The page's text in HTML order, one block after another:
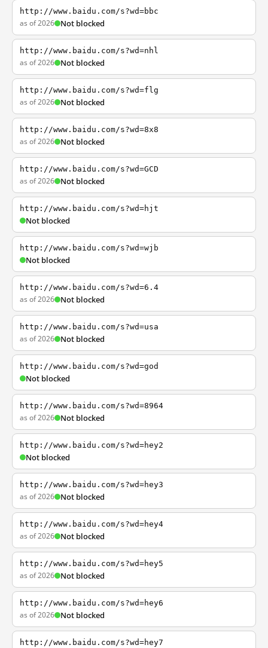
http://www.baidu.com/s?wd=bbc
as of 2026 Not blocked
http://www.baidu.com/s?wd=nhl
as of 2026 Not blocked
http://www.baidu.com/s?wd=flg
as of 2026 Not blocked
http://www.baidu.com/s?wd=8x8
as of 2026 Not blocked
http://www.baidu.com/s?wd=GCD
as of 2026 Not blocked
http://www.baidu.com/s?wd=hjt
Not blocked
http://www.baidu.com/s?wd=wjb
Not blocked
http://www.baidu.com/s?wd=6.4
as of 2026 Not blocked
http://www.baidu.com/s?wd=usa
as of 2026 Not blocked
http://www.baidu.com/s?wd=god
Not blocked
http://www.baidu.com/s?wd=8964
as of 2026 Not blocked
http://www.baidu.com/s?wd=hey2
Not blocked
http://www.baidu.com/s?wd=hey3
as of 2026 Not blocked
http://www.baidu.com/s?wd=hey4
as of 2026 Not blocked
http://www.baidu.com/s?wd=hey5
as of 2026 Not blocked
http://www.baidu.com/s?wd=hey6
as of 2026 Not blocked
http://www.baidu.com/s?wd=hey7